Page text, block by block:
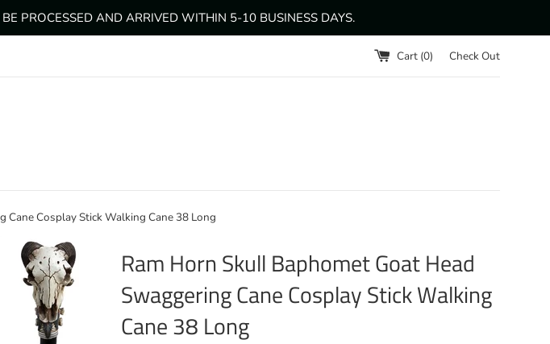
PROCESSED AND ARRIVED WITHIN 5-10 BUSINESS DAYS.
Cart (0) Check Out
Cosplay Stick Walking Cane 38 Long
Ram Horn Skull Baphomet Goat Head
Swaggering Cane Cosplay Stick Walking
Cane 38 Long